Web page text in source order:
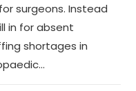
surgeons. Instead
in for absent
shortages in